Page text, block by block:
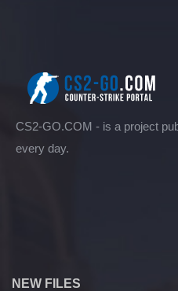
CS2-GO.COM - is a project
every day.
NEW FILES